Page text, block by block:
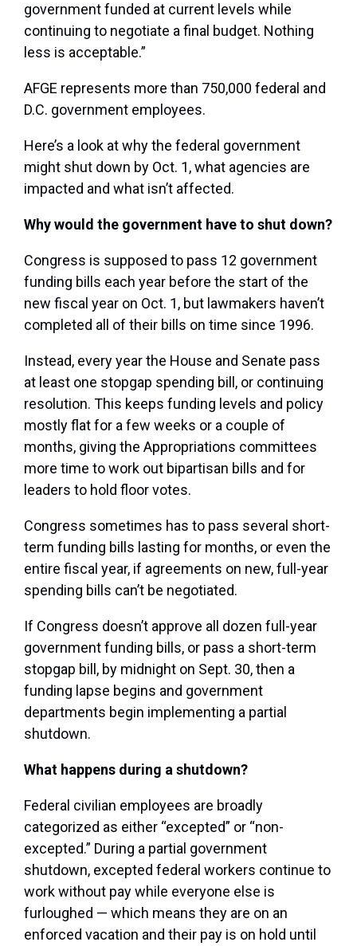
government funded at current levels while
continuing to negotiate a final budget. Nothing
less is acceptable.”
AFGE represents more than 750,000 federal and
D.C. government employees.
Here’s a look at why the federal government
might shut down by Oct. 1, what agencies are
impacted and what isn’t affected.
Why would the government have to shut down?
Congress is supposed to pass 12 government
funding bills each year before the start of the
new fiscal year on Oct. 1, but lawmakers haven’t
completed all of their bills on time since 1996.
Instead, every year the House and Senate pass
at least one stopgap spending bill, or continuing
resolution. This keeps funding levels and policy
mostly flat for a few weeks or a couple of
months, giving the Appropriations committees
more time to work out bipartisan bills and for
leaders to hold floor votes.
Congress sometimes has to pass several short-
term funding bills lasting for months, or even the
entire fiscal year, if agreements on new, full-year
spending bills can’t be negotiated.
If Congress doesn’t approve all dozen full-year
government funding bills, or pass a short-term
stopgap bill, by midnight on Sept. 30, then a
funding lapse begins and government
departments begin implementing a partial
shutdown.
What happens during a shutdown?
Federal civilian employees are broadly
categorized as either “excepted” or “non-
excepted.” During a partial government
shutdown, excepted federal workers continue to
work without pay while everyone else is
furloughed — which means they are on an
enforced vacation and their pay is on hold until